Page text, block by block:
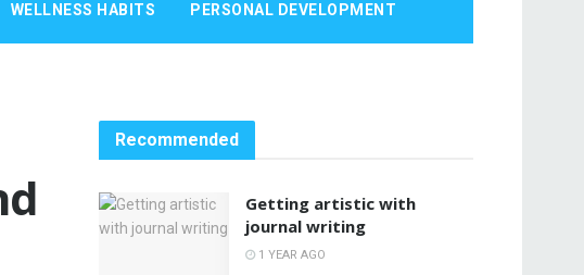
WELLNESS HABITS PERSONAL DEVELOPMENT
Recommended
Getting artistic with
journal writing
1 YEAR AGO